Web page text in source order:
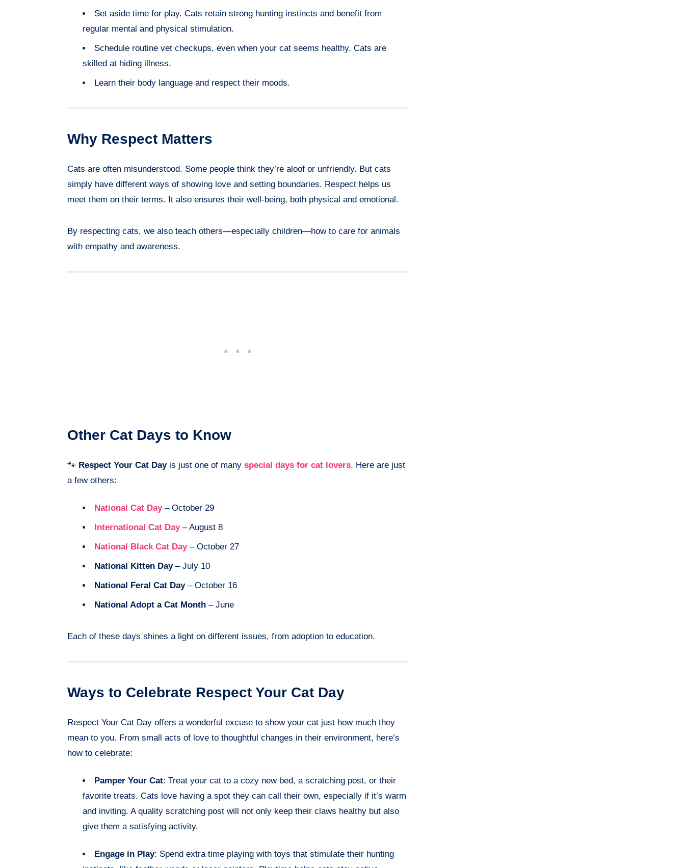
Set aside time for play. Cats retain strong hunting instincts and benefit from
regular mental and physical stimulation.
Schedule routine vet checkups, even when your cat seems healthy. Cats are
skilled at hiding illness.
Learn their body language and respect their moods.
Why Respect Matters
Cats are often misunderstood. Some people think they’re aloof or unfriendly. But cats
simply have different ways of showing love and setting boundaries. Respect helps us
meet them on their terms. It also ensures their well-being, both physical and emotional.
By respecting cats, we also teach others—especially children—how to care for animals
with empathy and awareness.
Other Cat Days to Know
🐾 Respect Your Cat Dayis just one of many special days for cat lovers. Here are just
a few others:
National Cat Day– October 29
International Cat Day– August 8
National Black Cat Day– October 27
National Kitten Day– July 10
National Feral Cat Day– October 16
National Adopt a Cat Month – June
Each of these days shines a light on different issues, from adoption to education.
Ways to Celebrate Respect Your Cat Day
Respect Your Cat Day offers a wonderful excuse to show your cat just how much they
mean to you. From small acts of love to thoughtful changes in their environment, here’s
how to celebrate:
Pamper Your Cat: Treat your cat to a cozy new bed, a scratching post, or their
favorite treats. Cats love having a spot they can call their own, especially if it’s warm
and inviting. A quality scratching post will not only keep their claws healthy but also
give them a satisfying activity.
Engage in Play: Spend extra time playing with toys that stimulate their hunting